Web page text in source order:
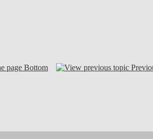
Bottom